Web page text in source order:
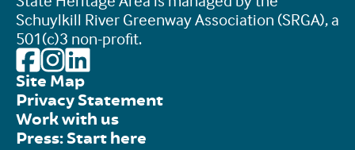
Schuylkill River Greenway Association (SRGA), a
501(c)3 non-profit.
Site Map
Privacy Statement
Work with us
Press: Start here